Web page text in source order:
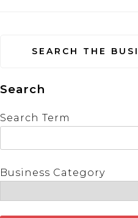
SEARCH THE
Search
Search Term
Business Category